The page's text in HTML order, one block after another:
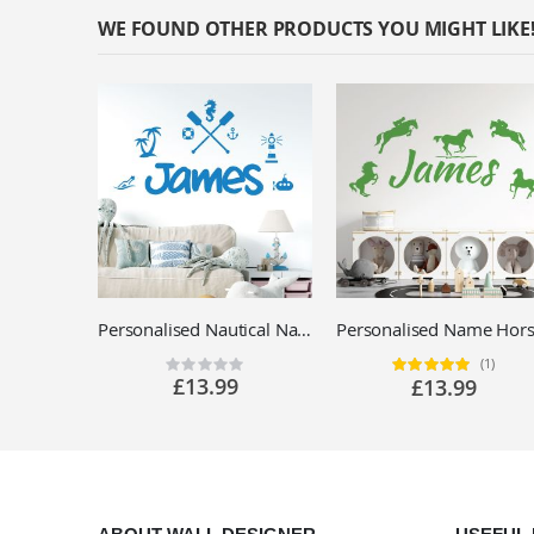
WE FOUND OTHER PRODUCTS YOU MIGHT LIKE!
Personalised Nautical Name Wall Sticker - Children's Bedroom Seaside Vinyl Decal UK
Rating:
0%
£13.99
Rating:
100%
(1)
£13.99